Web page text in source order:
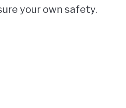
your own safety.